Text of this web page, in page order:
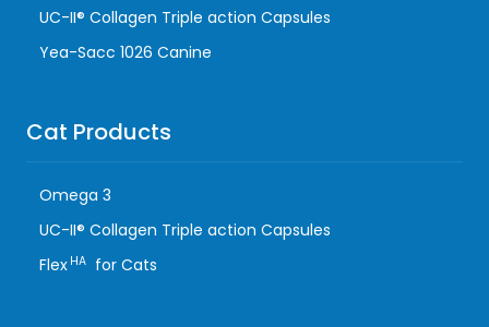
UC-II® Collagen Triple action Capsules
Yea-Sacc 1026 Canine
Cat Products
Omega 3
UC-II® Collagen Triple action Capsules
Flex HA for Cats